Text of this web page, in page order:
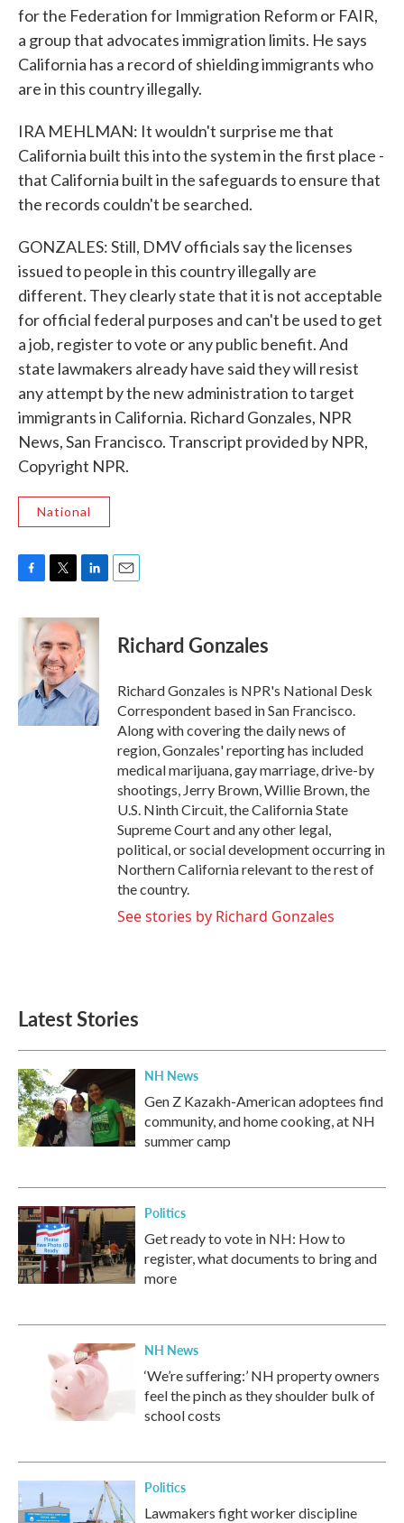
for the Federation for Immigration Reform or FAIR,
a group that advocates immigration limits. He says
California has a record of shielding immigrants who
are in this country illegally.
IRA MEHLMAN: It wouldn't surprise me that
California built this into the system in the first place -
that California built in the safeguards to ensure that
the records couldn't be searched.
GONZALES: Still, DMV officials say the licenses
issued to people in this country illegally are
different. They clearly state that it is not acceptable
for official federal purposes and can't be used to get
a job, register to vote or any public benefit. And
state lawmakers already have said they will resist
any attempt by the new administration to target
immigrants in California. Richard Gonzales, NPR
News, San Francisco. Transcript provided by NPR,
Copyright NPR.
National
c
k
i
t
t
e
r
n
k
e
d
I
n
Richard Gonzales
Richard Gonzales is NPR's National Desk
Correspondent based in San Francisco.
Along with covering the daily news of
region, Gonzales' reporting has included
medical marijuana, gay marriage, drive-by
shootings, Jerry Brown, Willie Brown, the
U.S. Ninth Circuit, the California State
Supreme Court and any other legal,
political, or social development occurring in
Northern California relevant to the rest of
the country.
See stories by Richard Gonzales
Latest Stories
NH News
Gen Z Kazakh-American adoptees find
community, and home cooking, at NH
summer camp
Politics
Get ready to vote in NH: How to
register, what documents to bring and
more
NH News
‘We’re suffering:’ NH property owners
feel the pinch as they shoulder bulk of
school costs
Politics
Lawmakers fight worker discipline